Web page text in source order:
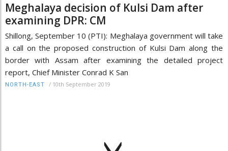
Meghalaya decision of Kulsi Dam after
examining DPR: CM
Shillong, September 10 (PTI): Meghalaya government will take
a call on the proposed construction of Kulsi Dam along the
border with Assam after examining the detailed project
report, Chief Minister Conrad K San
NORTH-EAST / 10th September 2019